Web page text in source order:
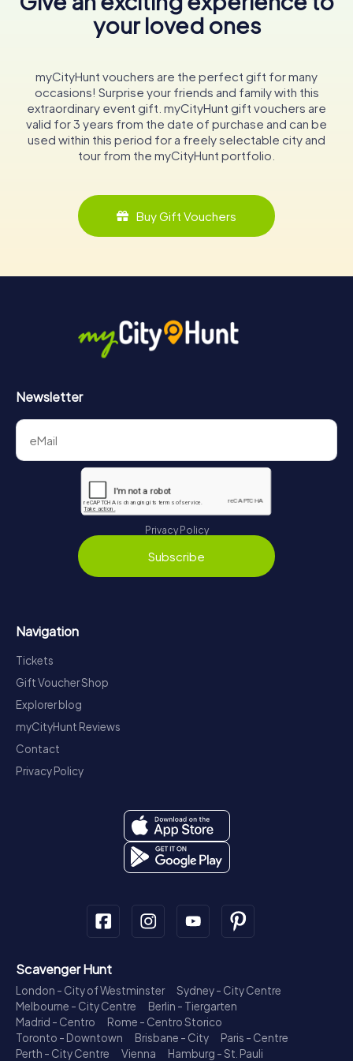
your loved ones
myCityHunt vouchers are the perfect gift for many
occasions! Surprise your friends and family with this
extraordinary event gift. myCityHunt gift vouchers are
valid for 3 years from the date of purchase and can be
used within this period for a freely selectable city and
tour from the myCityHunt portfolio.
Buy Gift Vouchers
Newsletter
Privacy Policy
Subscribe
Navigation
Tickets
Gift Voucher Shop
Explorer blog
myCityHunt Reviews
Contact
Privacy Policy
Scavenger Hunt
London - City of Westminster
Sydney - City Centre
Melbourne - City Centre
Berlin - Tiergarten
Madrid - Centro
Rome - Centro Storico
Toronto - Downtown
Brisbane - City
Paris - Centre
Perth - City Centre
Vienna
Hamburg - St. Pauli